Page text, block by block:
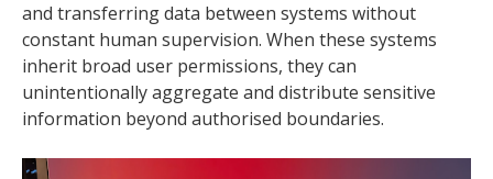
and transferring data between systems without
constant human supervision. When these systems
inherit broad user permissions, they can
unintentionally aggregate and distribute sensitive
information beyond authorised boundaries.